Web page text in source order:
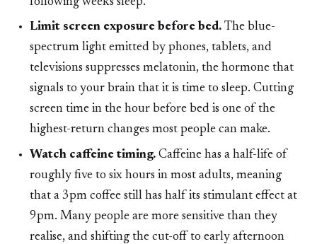
Limit screen exposure before bed. The blue-
spectrum light emitted by phones, tablets, and
televisions suppresses melatonin, the hormone that
signals to your brain that it is time to sleep. Cutting
screen time in the hour before bed is one of the
highest-return changes most people can make.
Watch caffeine timing. Caffeine has a half-life of
roughly five to six hours in most adults, meaning
that a 3pm coffee still has half its stimulant effect at
9pm. Many people are more sensitive than they
realise, and shifting the cut-off to early afternoon